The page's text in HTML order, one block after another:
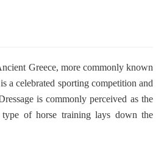
Greece, more commonly known
a celebrated sporting competition and
is commonly perceived as the
of horse training lays down the